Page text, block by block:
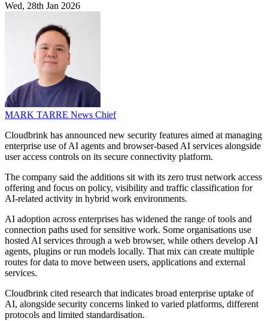
Wed, 28th Jan 2026
MARK TARRE News Chief
Cloudbrink has announced new security features aimed at managing
enterprise use of AI agents and browser-based AI services alongside
user access controls on its secure connectivity platform.
The company said the additions sit with its zero trust network access
offering and focus on policy, visibility and traffic classification for
AI-related activity in hybrid work environments.
AI adoption across enterprises has widened the range of tools and
connection paths used for sensitive work. Some organisations use
hosted AI services through a web browser, while others develop AI
agents, plugins or run models locally. That mix can create multiple
routes for data to move between users, applications and external
services.
Cloudbrink cited research that indicates broad enterprise uptake of
AI, alongside security concerns linked to varied platforms, different
protocols and limited standardisation.